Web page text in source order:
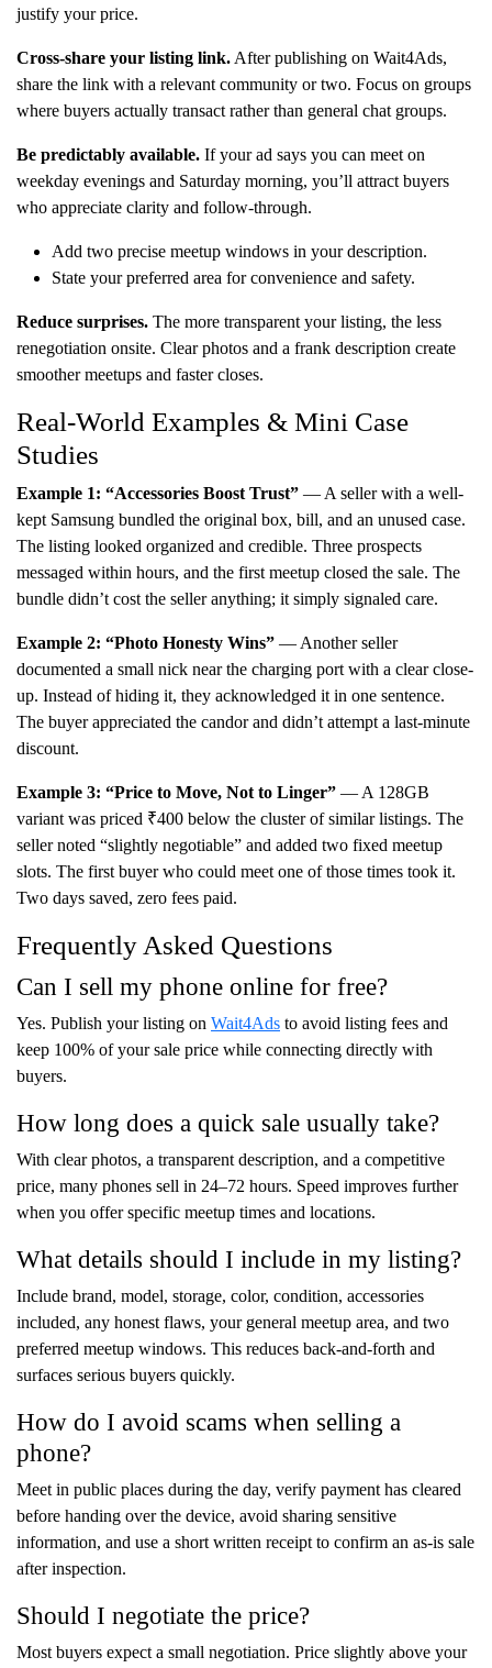
justify your price.
Cross-share your listing link. After publishing on Wait4Ads,
share the link with a relevant community or two. Focus on groups
where buyers actually transact rather than general chat groups.
Be predictably available. If your ad says you can meet on
weekday evenings and Saturday morning, you’ll attract buyers
who appreciate clarity and follow-through.
Add two precise meetup windows in your description.
State your preferred area for convenience and safety.
Reduce surprises. The more transparent your listing, the less
renegotiation onsite. Clear photos and a frank description create
smoother meetups and faster closes.
Real-World Examples & Mini Case
Studies
Example 1: “Accessories Boost Trust” — A seller with a well-
kept Samsung bundled the original box, bill, and an unused case.
The listing looked organized and credible. Three prospects
messaged within hours, and the first meetup closed the sale. The
bundle didn’t cost the seller anything; it simply signaled care.
Example 2: “Photo Honesty Wins” — Another seller
documented a small nick near the charging port with a clear close-
up. Instead of hiding it, they acknowledged it in one sentence.
The buyer appreciated the candor and didn’t attempt a last-minute
discount.
Example 3: “Price to Move, Not to Linger” — A 128GB
variant was priced ₹400 below the cluster of similar listings. The
seller noted “slightly negotiable” and added two fixed meetup
slots. The first buyer who could meet one of those times took it.
Two days saved, zero fees paid.
Frequently Asked Questions
Can I sell my phone online for free?
Yes. Publish your listing on Wait4Ads to avoid listing fees and
keep 100% of your sale price while connecting directly with
buyers.
How long does a quick sale usually take?
With clear photos, a transparent description, and a competitive
price, many phones sell in 24–72 hours. Speed improves further
when you offer specific meetup times and locations.
What details should I include in my listing?
Include brand, model, storage, color, condition, accessories
included, any honest flaws, your general meetup area, and two
preferred meetup windows. This reduces back-and-forth and
surfaces serious buyers quickly.
How do I avoid scams when selling a
phone?
Meet in public places during the day, verify payment has cleared
before handing over the device, avoid sharing sensitive
information, and use a short written receipt to confirm an as-is sale
after inspection.
Should I negotiate the price?
Most buyers expect a small negotiation. Price slightly above your